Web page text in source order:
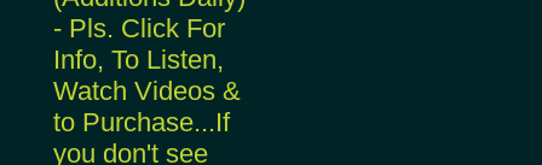
- Pls. Click For
Info, To Listen,
Watch Videos &
to Purchase...If
you don't see